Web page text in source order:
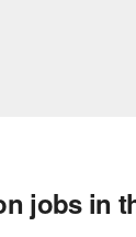
jobs in